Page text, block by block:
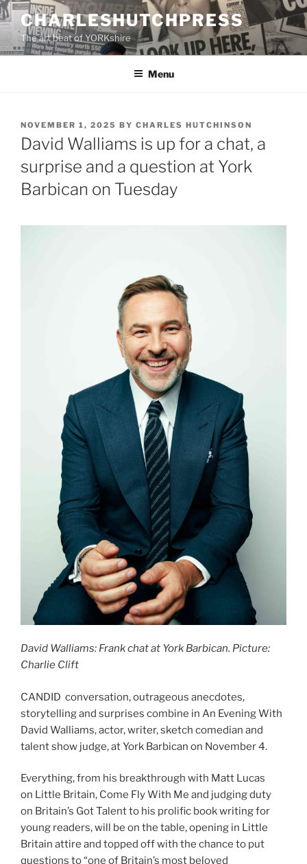
Skip
to
content
CHARLESHUTCHPRESS
The art beat of YORKshire
Menu
POSTED
ON
NOVEMBER 1, 2025 BY CHARLES HUTCHINSON
David Walliams is up for a chat, a
surprise and a question at York
Barbican on Tuesday
David Walliams: Frank chat at York Barbican. Picture:
Charlie Clift
CANDID conversation, outrageous anecdotes,
storytelling and surprises combine in An Evening With
David Walliams, actor, writer, sketch comedian and
talent show judge, at York Barbican on November 4.
Everything, from his breakthrough with Matt Lucas
on Little Britain, Come Fly With Me and judging duty
on Britain’s Got Talent to his prolific book writing for
young readers, will be on the table, opening in Little
Britain attire and topped off with the chance to put
questions to “one of Britain’s most beloved